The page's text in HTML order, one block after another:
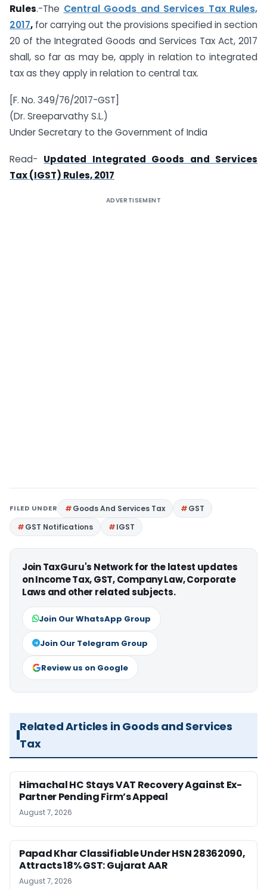
Rules.-The Central Goods and Services Tax Rules,
2017, for carrying out the provisions specified in section
20 of the Integrated Goods and Services Tax Act, 2017
shall, so far as may be, apply in relation to integrated
tax as they apply in relation to central tax.
[F. No. 349/76/2017-GST]
(Dr. Sreeparvathy S.L.)
Under Secretary to the Government of India
Read- Updated Integrated Goods and Services
Tax (IGST) Rules, 2017
ADVERTISEMENT
FILED UNDER Goods And Services Tax
GST
GST Notifications
IGST
Join TaxGuru's Network for the latest updates
on Income Tax, GST, Company Law, Corporate
Laws and other related subjects.
Join Our WhatsApp Group
Join Our Telegram Group
Review us on Google
Related Articles in Goods and Services
Tax
Himachal HC Stays VAT Recovery Against Ex-
Partner Pending Firm’s Appeal
August 7, 2026
Papad Khar Classifiable Under HSN 28362090,
Attracts 18% GST: Gujarat AAR
August 7, 2026